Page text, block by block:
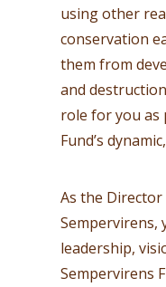
using other
conservation
them from
and
role for you as
Fund’s
As the
Sempervirens,
leadership,
Sempervirens